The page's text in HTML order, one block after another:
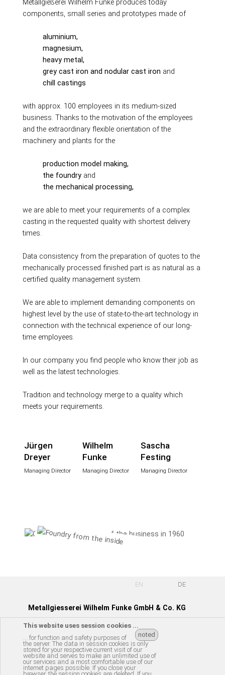
Reverse Engineering
Quality management
Company
Own products
Laser welding
We train
Fairs
Videos
Starting map
Download
Metallgießerei Wilhelm Funke produces today
components, small series and prototypes made of
aluminium,
magnesium,
heavy metal,
grey cast iron and nodular cast iron and
chill castings
with approx. 100 employees in its medium-sized
business. Thanks to the motivation of the employees
and the extraordinary flexible orientation of the
machinery and plants for the
production model making,
the foundryand
the mechanical processing,
we are able to meet your requirements of a complex
casting in the requested quality with shortest delivery
times.
Data consistency from the preparation of quotes to the
mechanically processed finished part is as natural as a
certified quality management system.
We are able to implement demanding components on
highest level by the use of state-to-the-art technology in
connection with the technical experience of our long-
time employees.
In our company you find people who know their job as
well as the latest technologies.
Tradition and technology merge to a quality which
meets your requirements.
Jürgen
Dreyer
Wilhelm
Funke
Sascha
Festing
Managing Director Managing Director Managing Director
This website uses session cookies ...
noted
... for function and safety purposes of
the server. The data in session cookies is only
stored for your respective current visit of our
website and serves to make an unlimited use of
our services and a most comfortable use of our
internet pages possible. If you close your
EN DE
Metallgiesserei Wilhelm Funke GmbH & Co. KG
Röllinghäuser Str. 57 | D-31061 Alfeld (Leine)
Tel.: +49 (0) 51 81 - 84 59-0
e-mail:info@w-funke.de